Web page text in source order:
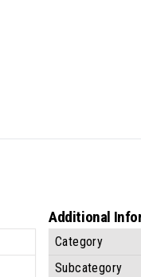
Additional
Category
Subcategory